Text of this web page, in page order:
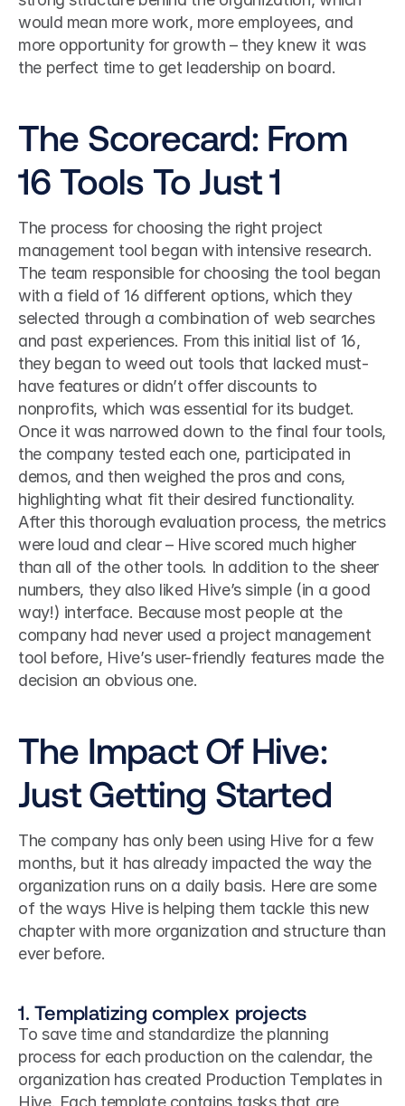
would mean more work, more employees, and
more opportunity for growth – they knew it was
the perfect time to get leadership on board.
The Scorecard: From
16 Tools To Just 1
The process for choosing the right project
management tool began with intensive research.
The team responsible for choosing the tool began
with a field of 16 different options, which they
selected through a combination of web searches
and past experiences. From this initial list of 16,
they began to weed out tools that lacked must-
have features or didn’t offer discounts to
nonprofits, which was essential for its budget.
Once it was narrowed down to the final four tools,
the company tested each one, participated in
demos, and then weighed the pros and cons,
highlighting what fit their desired functionality.
After this thorough evaluation process, the metrics
were loud and clear – Hive scored much higher
than all of the other tools. In addition to the sheer
numbers, they also liked Hive’s simple (in a good
way!) interface. Because most people at the
company had never used a project management
tool before, Hive’s user-friendly features made the
decision an obvious one.
The Impact Of Hive:
Just Getting Started
The company has only been using Hive for a few
months, but it has already impacted the way the
organization runs on a daily basis. Here are some
of the ways Hive is helping them tackle this new
chapter with more organization and structure than
ever before.
1. Templatizing complex projects
To save time and standardize the planning
process for each production on the calendar, the
organization has created Production Templates in
Hive. Each template contains tasks that are